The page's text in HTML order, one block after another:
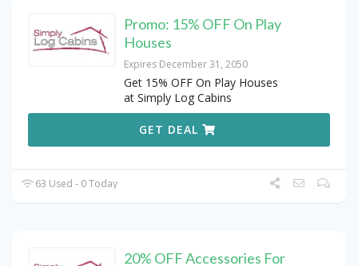
Promo: 15% OFF On Play
Houses
Expires December 31, 2050
Get 15% OFF On Play Houses
at Simply Log Cabins
GET DEAL
63 Used - 0 Today
20% OFF Accessories For